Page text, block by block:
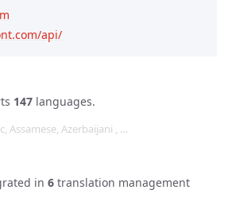
api/
147languages.
Assamese, Azerbaijani , …
in 6translation management